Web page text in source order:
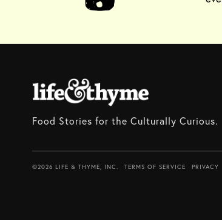
Food Stories for the Culturally Curious.
©2026 LIFE & THYME, INC. TERMS OF SERVICE PRIVACY